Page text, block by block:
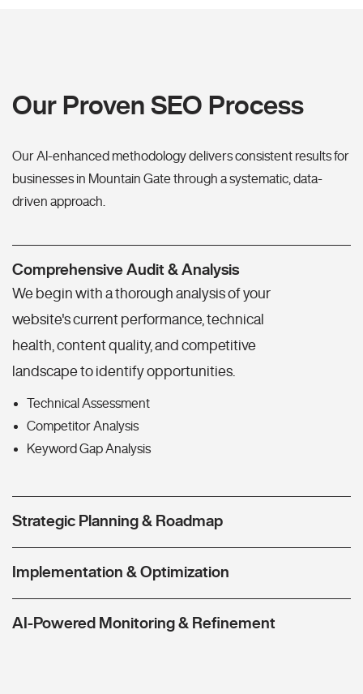
Our Proven SEO Process
Our AI-enhanced methodology delivers consistent results for
businesses in Mountain Gate through a systematic, data-
driven approach.
Comprehensive Audit & Analysis
We begin with a thorough analysis of your
website's current performance, technical
health, content quality, and competitive
landscape to identify opportunities.
Technical Assessment
Competitor Analysis
Keyword Gap Analysis
Strategic Planning & Roadmap
Implementation & Optimization
AI-Powered Monitoring & Refinement